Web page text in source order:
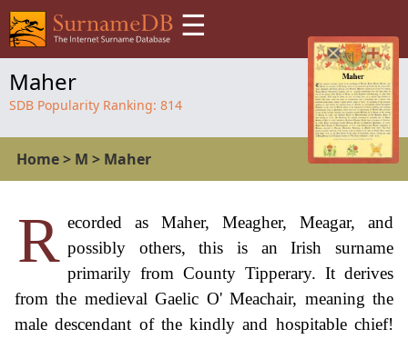
☰
Maher
SDB Popularity Ranking: 814
Home> M > Maher
R ecorded as Maher, Meagher, Meagar, and
possibly others, this is an Irish surname
primarily from County Tipperary. It derives
from the medieval Gaelic O' Meachair, meaning the
male descendant of the kindly and hospitable chief!